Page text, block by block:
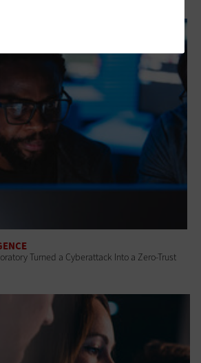
Turned a Cyberattack Into a Zero-Trust